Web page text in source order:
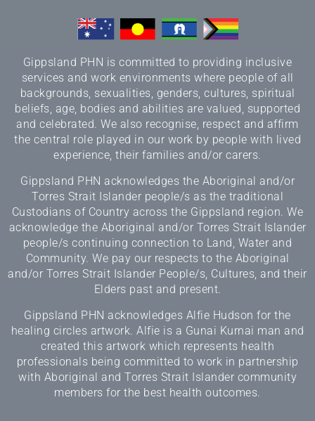
Gippsland PHN is committed to providing inclusive
services and work environments where people of all
backgrounds, sexualities, genders, cultures, spiritual
beliefs, age, bodies and abilities are valued, supported
and celebrated. We also recognise, respect and affirm
the central role played in our work by people with lived
experience, their families and/or carers.
Gippsland PHN acknowledges the Aboriginal and/or
Torres Strait Islander people/s as the traditional
Custodians of Country across the Gippsland region. We
acknowledge the Aboriginal and/or Torres Strait Islander
people/s continuing connection to Land, Water and
Community. We pay our respects to the Aboriginal
and/or Torres Strait Islander People/s, Cultures, and their
Elders past and present.
Gippsland PHN acknowledges Alfie Hudson for the
healing circles artwork. Alfie is a Gunai Kurnai man and
created this artwork which represents health
professionals being committed to work in partnership
with Aboriginal and Torres Strait Islander community
members for the best health outcomes.